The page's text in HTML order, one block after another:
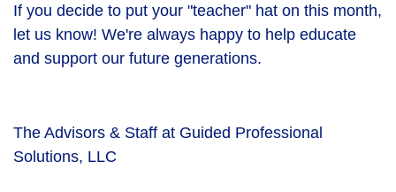
If you decide to put your "teacher" hat on this month,
let us know! We're always happy to help educate
and support our future generations.
The Advisors & Staff at Guided Professional
Solutions, LLC